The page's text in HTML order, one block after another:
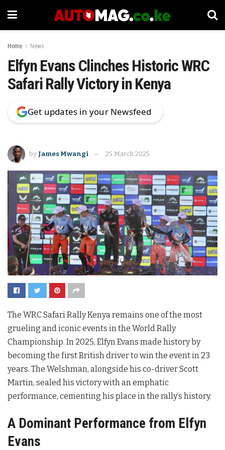
Home News
Elfyn Evans Clinches Historic WRC
Safari Rally Victory in Kenya
Get updates in your Newsfeed
by James Mwangi 25 March 2025
The WRC Safari Rally Kenya remains one of the most
grueling and iconic events in the World Rally
Championship. In 2025, Elfyn Evans made history by
becoming the first British driver to win the event in 23
years. The Welshman, alongside his co-driver Scott
Martin, sealed his victory with an emphatic
performance, cementing his place in the rally’s history.
A Dominant Performance from Elfyn
Evans